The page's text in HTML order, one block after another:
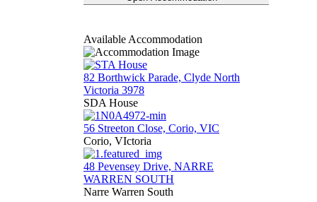
Available Accommodation
82 Borthwick Parade, Clyde North
Victoria 3978
SDA House
56 Streeton Close, Corio, VIC
Corio, VIctoria
48 Pevensey Drive, NARRE
WARREN SOUTH
Narre Warren South